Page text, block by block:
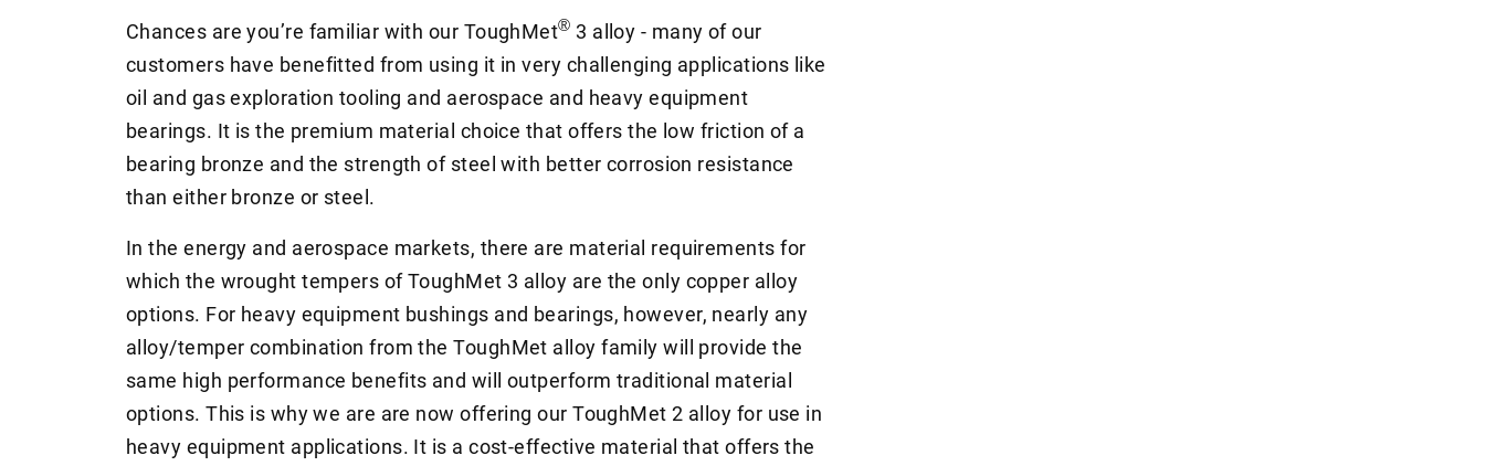
Chances are you’re familiar with our ToughMet® 3 alloy - many of our
customers have benefitted from using it in very challenging applications like
oil and gas exploration tooling and aerospace and heavy equipment
bearings. It is the premium material choice that offers the low friction of a
bearing bronze and the strength of steel with better corrosion resistance
than either bronze or steel.
In the energy and aerospace markets, there are material requirements for
which the wrought tempers of ToughMet 3 alloy are the only copper alloy
options. For heavy equipment bushings and bearings, however, nearly any
alloy/temper combination from the ToughMet alloy family will provide the
same high performance benefits and will outperform traditional material
options. This is why we are are now offering our ToughMet 2 alloy for use in
heavy equipment applications. It is a cost-effective material that offers the